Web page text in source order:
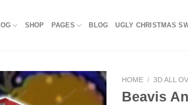
SHOP PAGES BLOG UGLY CHRISTMAS
HOME / 3D ALL
Beavis